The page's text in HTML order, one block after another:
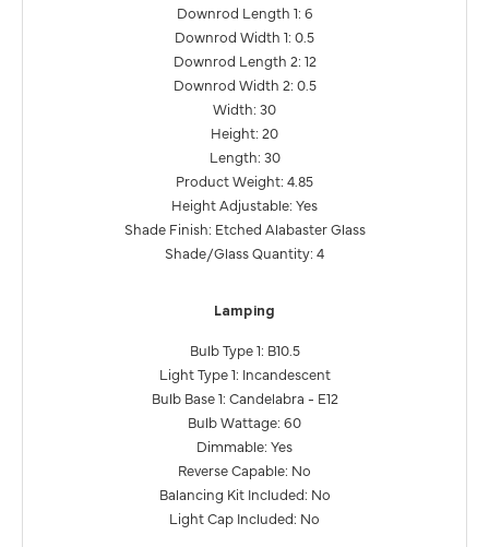
Downrod Length 1: 6
Downrod Width 1: 0.5
Downrod Length 2: 12
Downrod Width 2: 0.5
Width: 30
Height: 20
Length: 30
Product Weight: 4.85
Height Adjustable: Yes
Shade Finish: Etched Alabaster Glass
Shade/Glass Quantity: 4
Lamping
Bulb Type 1: B10.5
Light Type 1: Incandescent
Bulb Base 1: Candelabra - E12
Bulb Wattage: 60
Dimmable: Yes
Reverse Capable: No
Balancing Kit Included: No
Light Cap Included: No